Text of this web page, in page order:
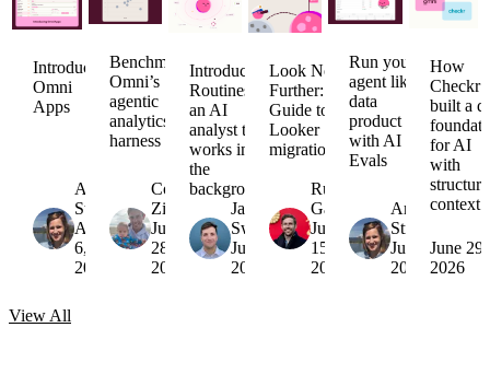
Introducing
Omni
Apps
Arielle
Strong
August
6,
2026
Benchmarking
Omni’s
agentic
analytics
harness
Colin
Zima
July
28,
2026
Introducing
Routines:
an AI
analyst that
works in
the
background
Jack
Sweeney
July 16,
2026
Look No
Further:
Guide to
Looker
migrations
Russell
Garner
July
15,
2026
Run your
agent like a
data
product
with AI
Evals
Arielle
Strong
July 7,
2026
How
Checkr
built a
for AI
with
context
June 29,
2026
View All